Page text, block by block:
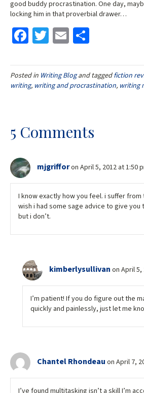
good buddy procrastination. One day,
locking him in that proverbial drawer…
Fa
ce
b
o
T
wi
tt
er
E
m
ai
l
ar
e
Posted in Writing Blogand taggedfiction
writing, writing and procrastination, writing
5 Comments
mjgrifforon April 5, 2012 at 1:50
I know exactly how you feel. i suffer
wish i had some sage advice to give you
but i don’t.
kimberlysullivan on April 5,
I’m patient! If you do figure out the
quickly and painlessly, just let me
Chantel Rhondeau on April 7,
I’ve found multitasking isn’t a skill I’m